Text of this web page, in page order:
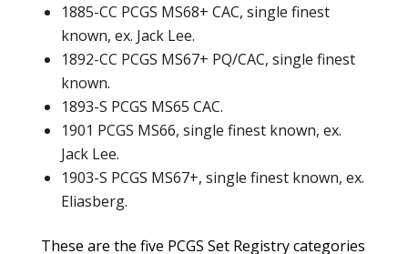
1885-CC PCGS MS68+ CAC, single finest
known, ex. Jack Lee.
1892-CC PCGS MS67+ PQ/CAC, single finest
known.
1893-S PCGS MS65 CAC.
1901 PCGS MS66, single finest known, ex.
Jack Lee.
1903-S PCGS MS67+, single finest known, ex.
Eliasberg.
These are the five PCGS Set Registry categories